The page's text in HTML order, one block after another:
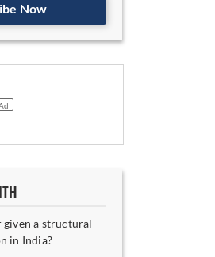
Now
given a structural
in India?